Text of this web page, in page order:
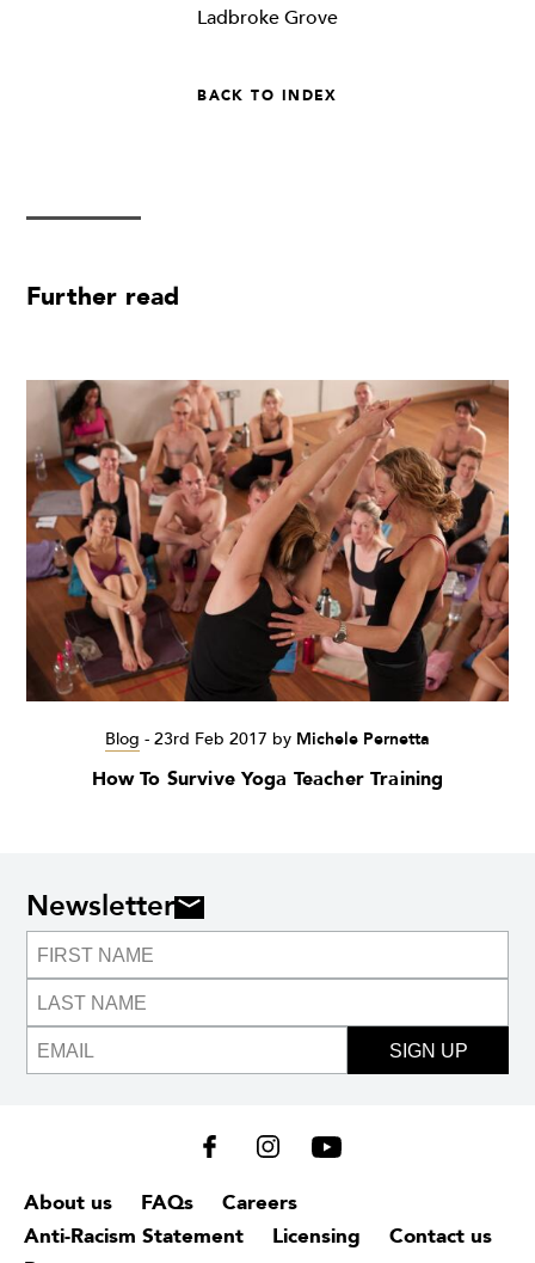
Ladbroke Grove
BACK TO INDEX
Further read
Blog - 23rd Feb 2017 by Michele Pernetta
How To Survive Yoga Teacher Training
Newsletter
SIGN UP
About us FAQs
Careers
Anti-Racism Statement
Licensing
Contact us